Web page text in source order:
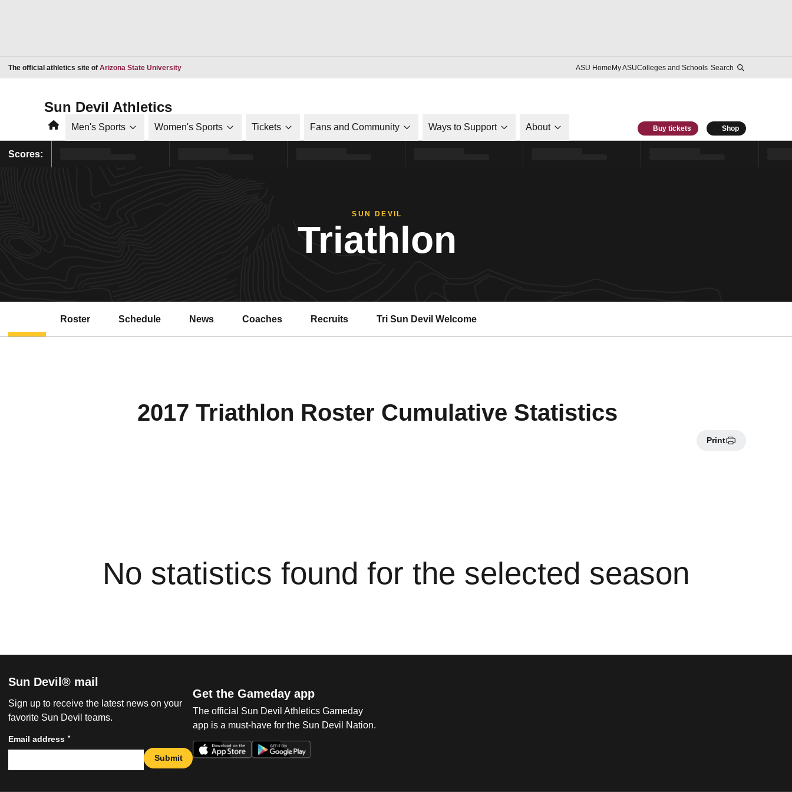
The official athletics site of Arizona State UniversityOpens in a new window ASU HomeMy ASUColleges and Schools Search
Sun Devil Athletics
HomeMen's Sports Women's Sports Tickets Fans and Community Ways to Support About Buy tickets Shop
Scores:
SUN DEVIL
Triathlon
Roster Schedule News Coaches Recruits Tri Sun Devil Welcome
2017 Triathlon Roster Cumulative Statistics
Print
No statistics found for the selected season
Sun Devil® mail
Sign up to receive the latest news on your
favorite Sun Devil teams.
Email address *
Submit
Get the Gameday app
The official Sun Devil Athletics Gameday
app is a must-have for the Sun Devil Nation.